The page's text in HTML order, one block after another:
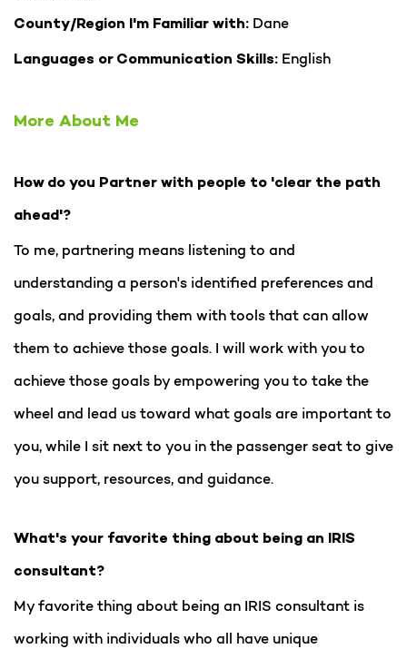
County/Region I'm Familiar with: Dane
Languages or Communication Skills: English
More About Me
How do you Partner with people to 'clear the path
ahead'?
To me, partnering means listening to and
understanding a person's identified preferences and
goals, and providing them with tools that can allow
them to achieve those goals. I will work with you to
achieve those goals by empowering you to take the
wheel and lead us toward what goals are important to
you, while I sit next to you in the passenger seat to give
you support, resources, and guidance.
What's your favorite thing about being an IRIS
consultant?
My favorite thing about being an IRIS consultant is
working with individuals who all have unique